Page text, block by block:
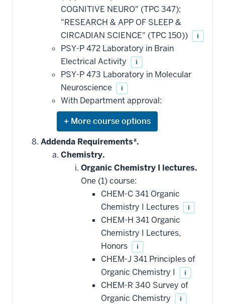
COGNITIVE NEURO" (TPC 347);
"RESEARCH & APP OF SLEEP &
CIRCADIAN SCIENCE" (TPC 150))
i
PSY-P 472 Laboratory in Brain
Electrical Activity
i
PSY-P 473 Laboratory in Molecular
Neuroscience
i
With Department approval:
Expand
or
hide
additional
courses
that
may
requirement
Addenda Requirements*.
Chemistry.
Organic Chemistry I lectures.
One (1) course:
CHEM-C 341 Organic
Chemistry I Lectures
i
CHEM-H 341 Organic
Chemistry I Lectures,
Honors
i
CHEM-J 341 Principles of
Organic Chemistry I
i
CHEM-R 340 Survey of
Organic Chemistry
i